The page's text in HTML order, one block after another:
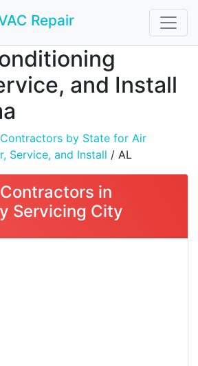
Repair
and Install
by State for Air
Service, and Install / AL
in
Servicing City